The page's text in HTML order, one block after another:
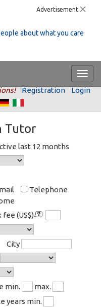
Advertisement
about what you care
Registration Login
Tutor
last 12 months
Telephone
fee (US$)
City
min.
max.
years min.